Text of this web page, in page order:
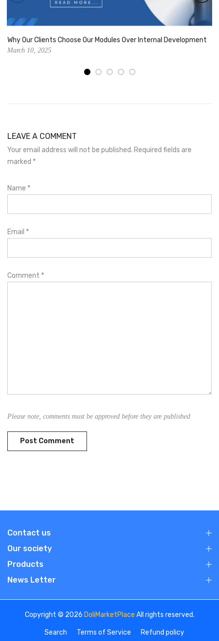
Why Our Clients Choose Our Modules Over Internal Development
March 10, 2025
LEAVE A COMMENT
Your email address will not be published. Required fields are
marked *
Name *
Email *
Comment *
Please note, comments must be approved before they are published
Contact us
Our society
Products
News Letter
Copyright © 2026 DoliMarketPlace All rights reserved.
Search Terms of Service Refund policy